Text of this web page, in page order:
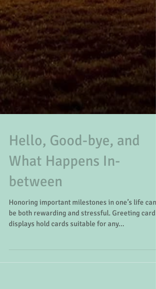
Hello, Good-bye, and
What Happens In-
between
Honoring important milestones in one’s life can
displays hold cards suitable for any...